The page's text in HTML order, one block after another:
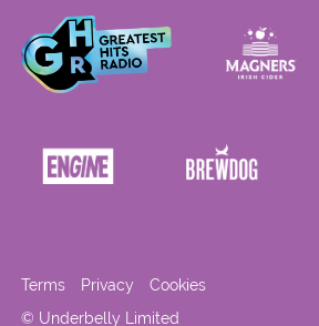
© Underbelly Limited
Terms Privacy Cookies